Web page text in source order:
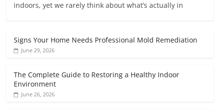
indoors, yet we rarely think about what’s actually in
Signs Your Home Needs Professional Mold Remediation
June 29, 2026
The Complete Guide to Restoring a Healthy Indoor
Environment
June 26, 2026